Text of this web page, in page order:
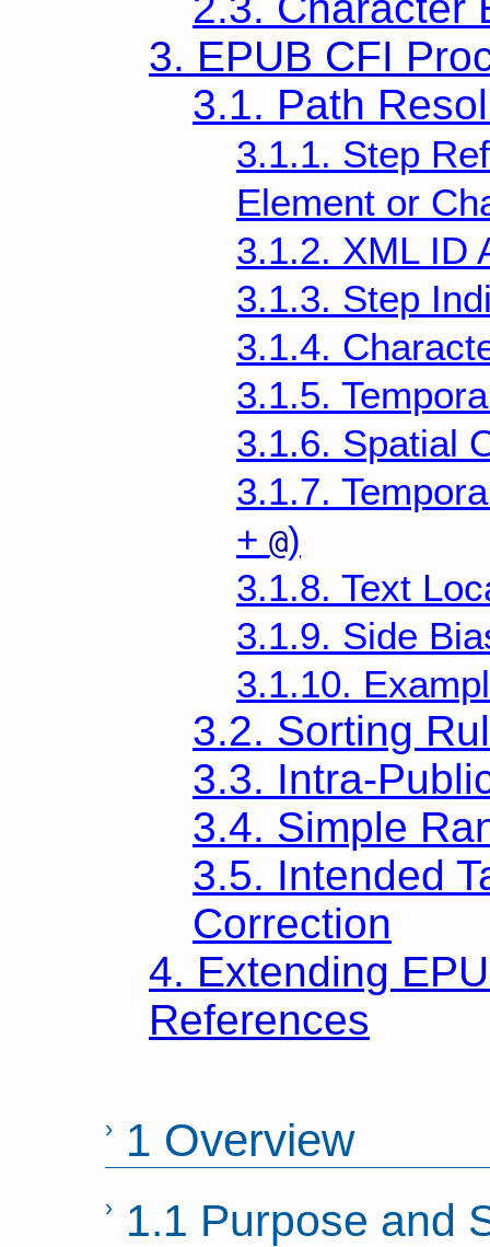
3. EPUB CFI
3.1. Path
3.1.1. Step
Element or
3.1.2. XML ID
3.1.3. Step
3.1.4.
3.1.5.
3.1.6. Spatial
3.1.7.
+ @)
3.1.8. Text
3.1.9. Side
3.1.10.
3.2. Sorting
3.3. Intra-
3.4. Simple
3.5. Intended
Correction
4. Extending
References
1 Overview
1.1 Purpose and